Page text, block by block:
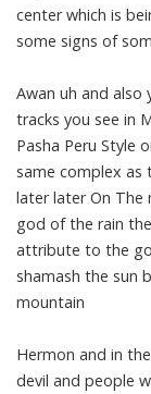
center which is
some signs of
Awan uh and also
tracks you see in
Pasha Peru Style
same complex as
later later On The
god of the rain
attribute to the
shamash the sun
mountain
Hermon and in
devil and people